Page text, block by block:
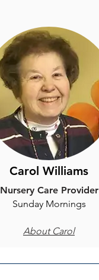
Carol Williams
Nursery Care Provider
​Sunday Mornings
About Carol